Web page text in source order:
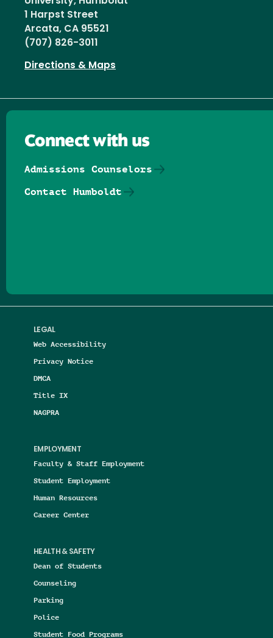
1 Harpst Street
Arcata, CA 95521
(707) 826-3011
Directions & Maps
LEGAL
Web Accessibility
Privacy Notice
DMCA
Title IX
NAGPRA
EMPLOYMENT
Faculty & Staff Employment
Student Employment
Human Resources
Career Center
HEALTH & SAFETY
Dean of Students
Counseling
Parking
Police
Student Food Programs
Connect with us
Admissions Counselors
Contact Humboldt